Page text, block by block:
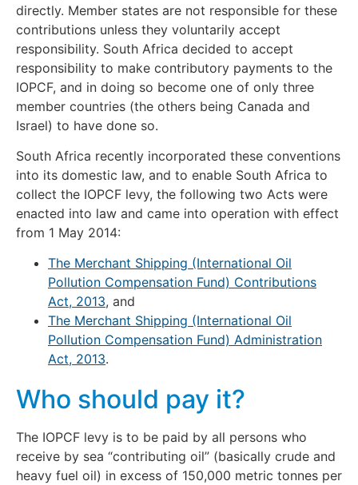
directly. Member states are not responsible for these
contributions unless they voluntarily accept
responsibility. South Africa decided to accept
responsibility to make contributory payments to the
IOPCF, and in doing so become one of only three
member countries (the others being Canada and
Israel) to have done so.
South Africa recently incorporated these conventions
into its domestic law, and to enable South Africa to
collect the IOPCF levy, the following two Acts were
enacted into law and came into operation with effect
from 1 May 2014:
The Merchant Shipping (International Oil
Pollution Compensation Fund) Contributions
Act, 2013, and
The Merchant Shipping (International Oil
Pollution Compensation Fund) Administration
Act, 2013.
Who should pay it?
The IOPCF levy is to be paid by all persons who
receive by sea “contributing oil” (basically crude and
heavy fuel oil) in excess of 150,000 metric tonnes per